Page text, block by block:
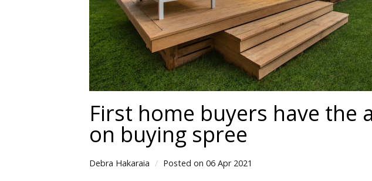
First home buyers have the
on buying spree
Debra Hakaraia Posted on 06 Apr 2021